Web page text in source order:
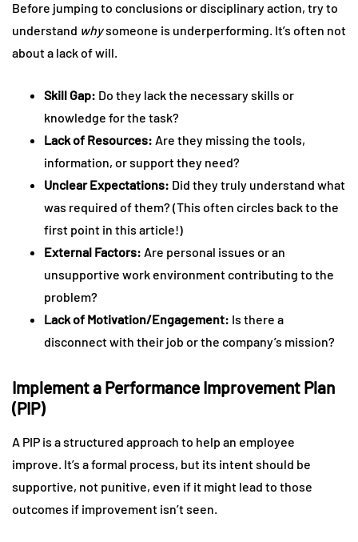
Before jumping to conclusions or disciplinary action, try to
understand whysomeone is underperforming. It’s often not
about a lack of will.
Skill Gap: Do they lack the necessary skills or
knowledge for the task?
Lack of Resources: Are they missing the tools,
information, or support they need?
Unclear Expectations: Did they truly understand what
was required of them? (This often circles back to the
first point in this article!)
External Factors: Are personal issues or an
unsupportive work environment contributing to the
problem?
Lack of Motivation/Engagement: Is there a
disconnect with their job or the company’s mission?
Implement a Performance Improvement Plan
(PIP)
A PIP is a structured approach to help an employee
improve. It’s a formal process, but its intent should be
supportive, not punitive, even if it might lead to those
outcomes if improvement isn’t seen.